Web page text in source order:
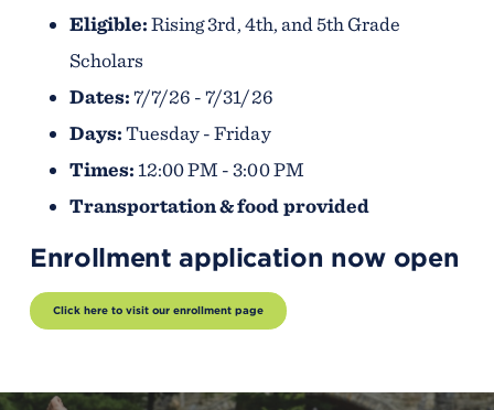
Eligible:Rising 3rd, 4th, and 5th Grade
Scholars
Dates:7/7/26 - 7/31/26
Days:Tuesday - Friday
Times: 12:00 PM - 3:00 PM
Transportation & food provided
Enrollment application now open
Click here to visit our enrollment page